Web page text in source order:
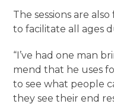
The sessions are
to facilitate all ages
“I’ve had one man
mend that he uses
to see what people
they see their end